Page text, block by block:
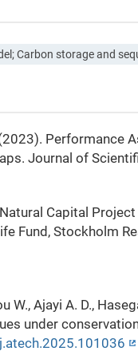
Carbon storage and
(2023).
Journal of
Capital
Fund, Stockholm
W., Ajayi A. D.,
under